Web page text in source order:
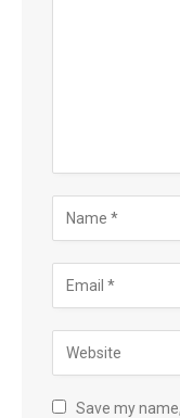
Save my